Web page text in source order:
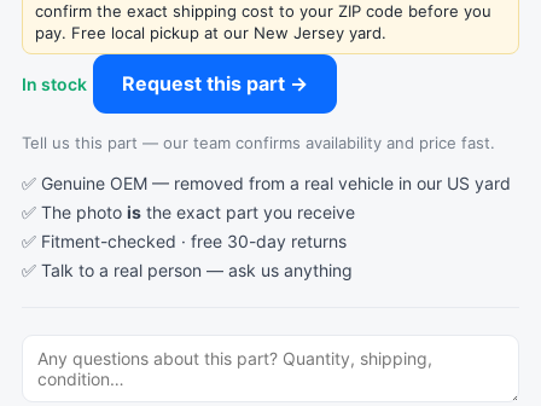
confirm the exact shipping cost to your ZIP code before you
pay. Free local pickup at our New Jersey yard.
In stock Request this part →
Tell us this part — our team confirms availability and price fast.
✅ Genuine OEM — removed from a real vehicle in our US yard
✅ The photo is the exact part you receive
✅ Fitment-checked · free 30-day returns
✅ Talk to a real person — ask us anything